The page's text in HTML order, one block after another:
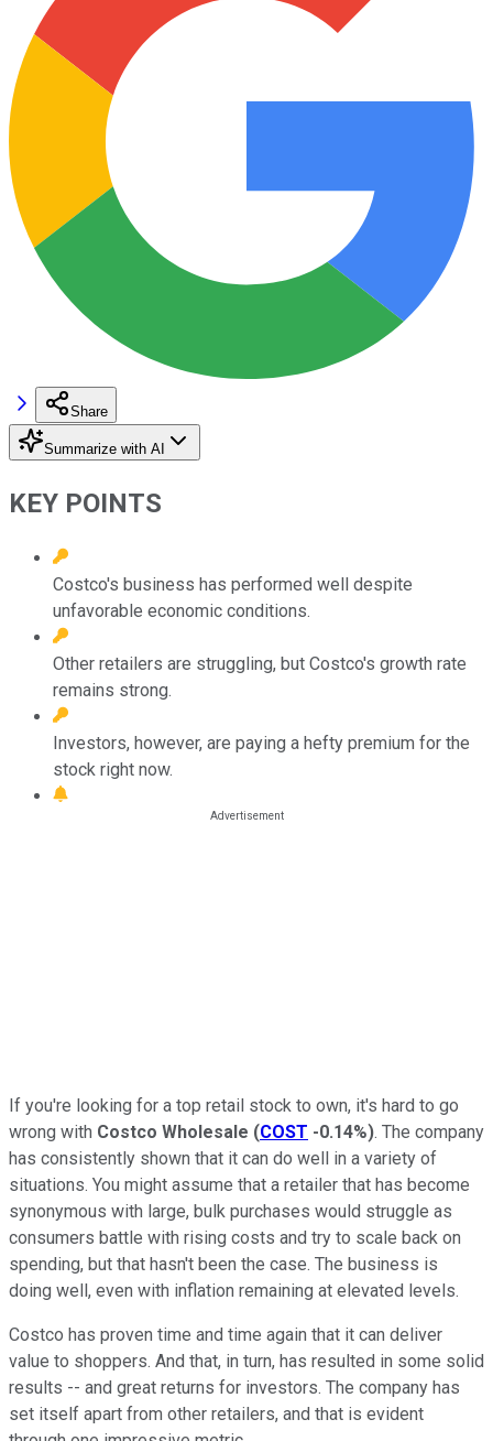
Share
Summarize with AI
KEY POINTS
Costco's business has performed well despite
unfavorable economic conditions.
Other retailers are struggling, but Costco's growth rate
remains strong.
Investors, however, are paying a hefty premium for the
stock right now.
If you're looking for a top retail stock to own, it's hard to go
wrong with Costco Wholesale (COST -0.14%). The company
has consistently shown that it can do well in a variety of
situations. You might assume that a retailer that has become
synonymous with large, bulk purchases would struggle as
consumers battle with rising costs and try to scale back on
spending, but that hasn't been the case. The business is
doing well, even with inflation remaining at elevated levels.
Costco has proven time and time again that it can deliver
value to shoppers. And that, in turn, has resulted in some solid
results -- and great returns for investors. The company has
set itself apart from other retailers, and that is evident